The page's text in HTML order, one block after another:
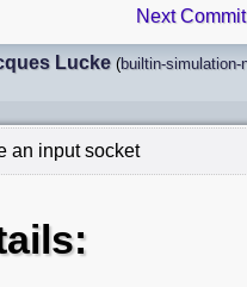
Next
Lucke (builtin-simulation-
an input socket